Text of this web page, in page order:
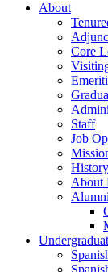
About
Core
Staff
Job
History
About